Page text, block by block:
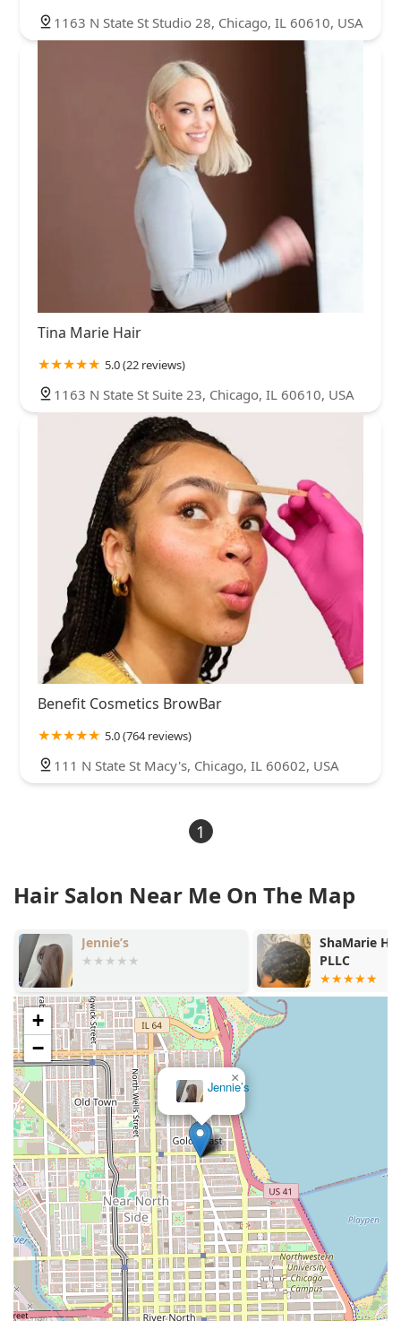
1163 N State St Studio 28, Chicago, IL 60610, USA
Tina Marie Hair
5.0 (22 reviews)
1163 N State St Suite 23, Chicago, IL 60610, USA
Benefit Cosmetics BrowBar
5.0 (764 reviews)
111 N State St Macy's, Chicago, IL 60602, USA
1
Hair Salon Near Me On The Map
Jennie’s
ShaMarie Hair
PLLC
+
−